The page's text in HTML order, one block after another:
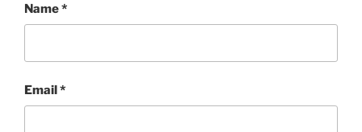
Name*
Email*